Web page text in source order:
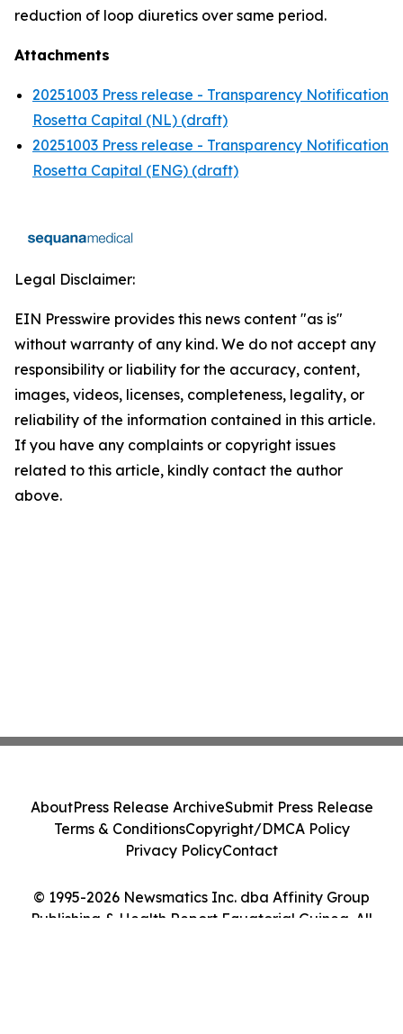
reduction of loop diuretics over same period.
Attachments
20251003 Press release - Transparency Notification
Rosetta Capital (NL) (draft)
20251003 Press release - Transparency Notification
Rosetta Capital (ENG) (draft)
Legal Disclaimer:
EIN Presswire provides this news content "as is"
without warranty of any kind. We do not accept any
responsibility or liability for the accuracy, content,
images, videos, licenses, completeness, legality, or
reliability of the information contained in this article.
If you have any complaints or copyright issues
related to this article, kindly contact the author
above.
© 1995-2026 Newsmatics Inc. dba Affinity Group
Publishing & Health Report Equatorial Guinea. All
AboutPress Release ArchiveSubmit Press Release
Terms & ConditionsCopyright/DMCA Policy
Privacy PolicyContact